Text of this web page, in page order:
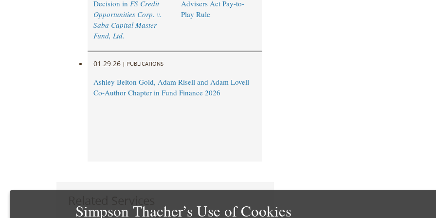
Decision in FS Credit
Opportunities Corp. v.
Saba Capital Master
Fund, Ltd.
Advisers Act Pay-to-
Play Rule
01.29.26 | PUBLICATIONS
Ashley Belton Gold, Adam Risell and Adam Lovell
Co-Author Chapter in Fund Finance 2026
Simpson Thacher’s Use of Cookies